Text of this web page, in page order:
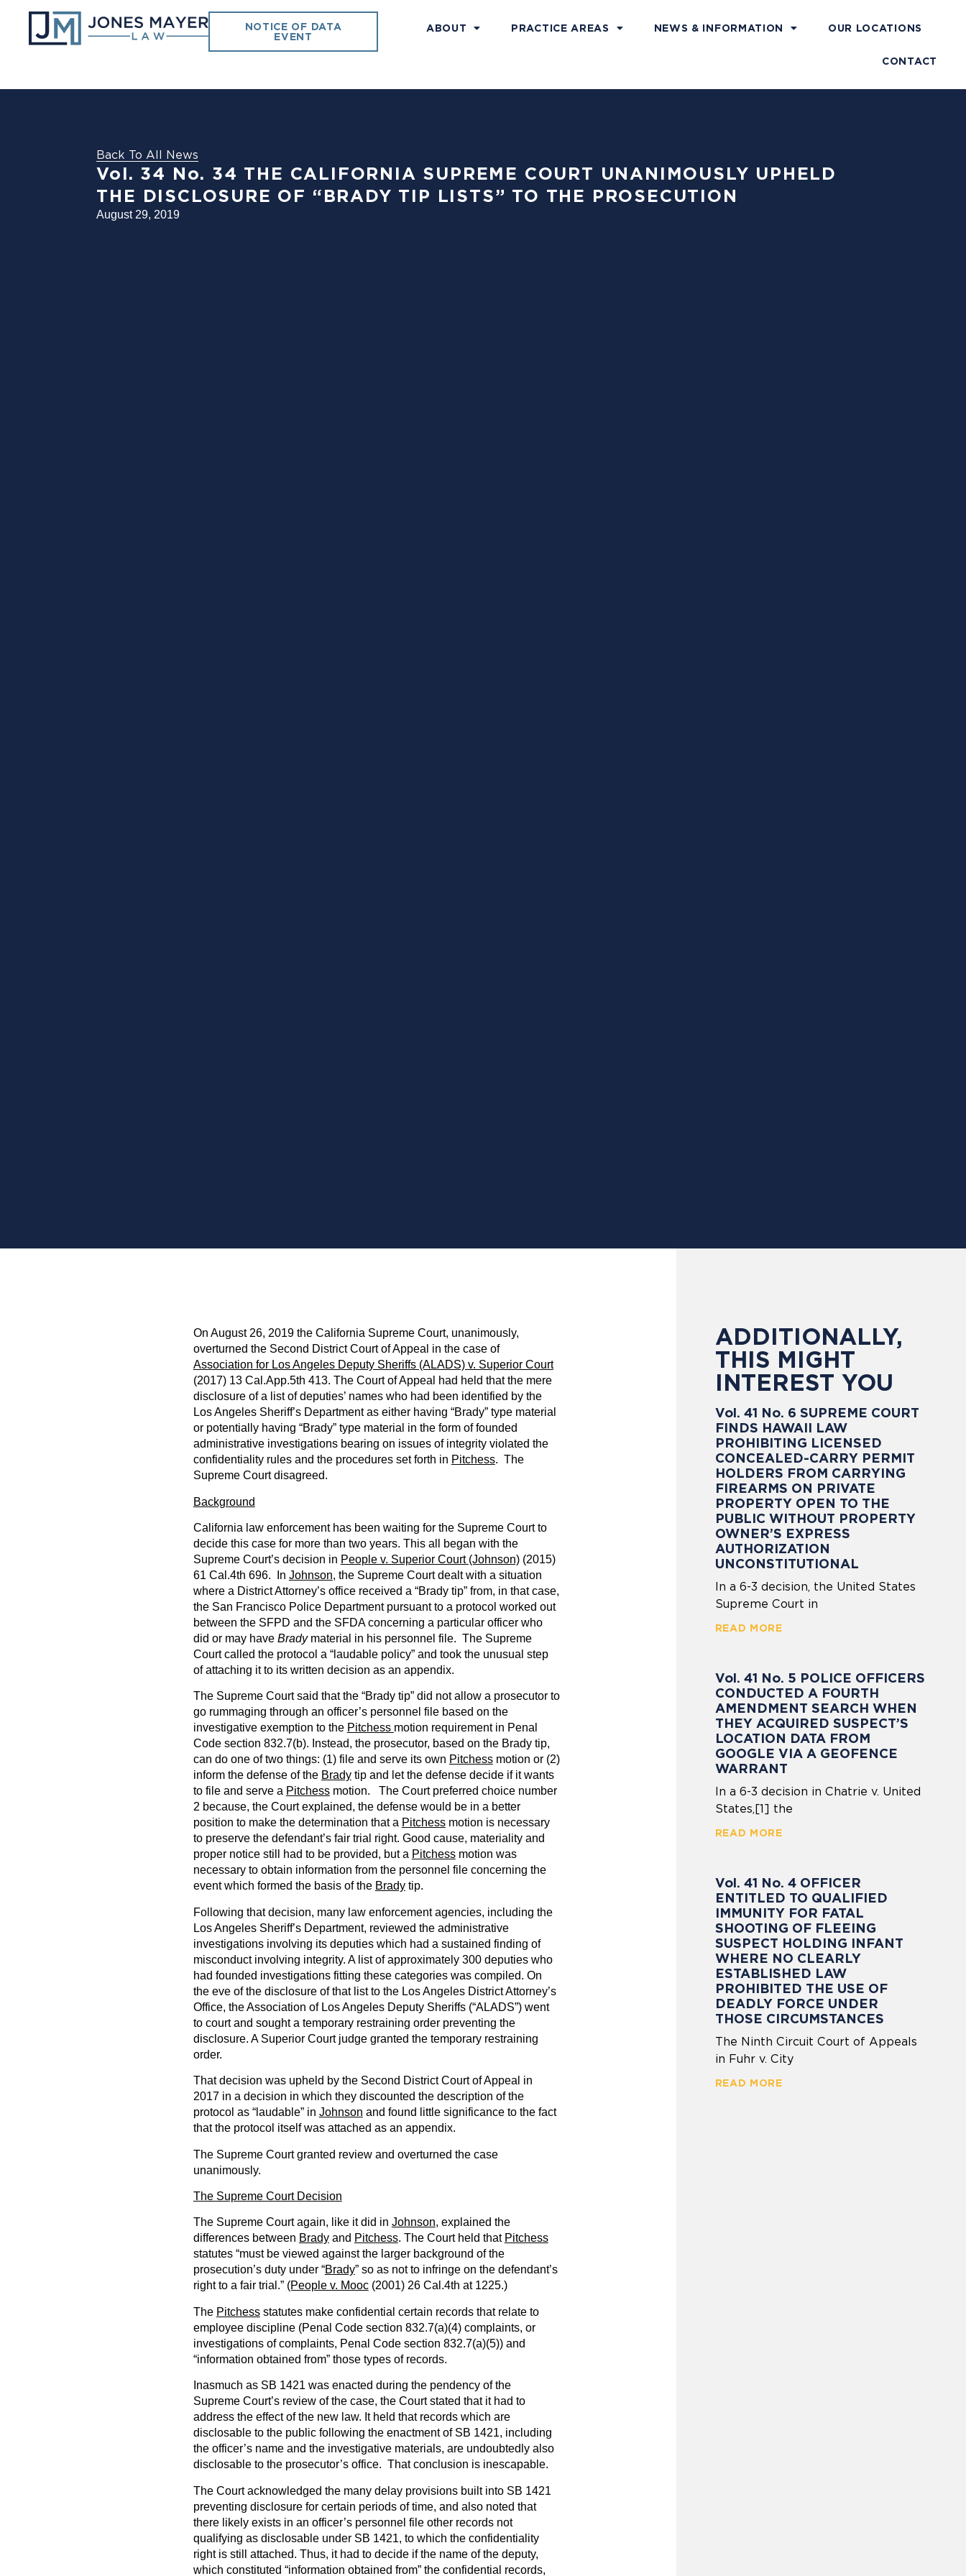
NOTICE OF DATA
EVENT
ABOUT PRACTICE AREAS NEWS & INFORMATION OUR LOCATIONS
CONTACT
Back To All News
Vol. 34 No. 34 THE CALIFORNIA SUPREME COURT UNANIMOUSLY UPHELD
THE DISCLOSURE OF “BRADY TIP LISTS” TO THE PROSECUTION
August 29, 2019
On August 26, 2019 the California Supreme Court, unanimously,
overturned the Second District Court of Appeal in the case of
Association for Los Angeles Deputy Sheriffs (ALADS) v. Superior Court
(2017) 13 Cal.App.5th 413. The Court of Appeal had held that the mere
disclosure of a list of deputies’ names who had been identified by the
Los Angeles Sheriff’s Department as either having “Brady” type material
or potentially having “Brady” type material in the form of founded
administrative investigations bearing on issues of integrity violated the
confidentiality rules and the procedures set forth in Pitchess. The
Supreme Court disagreed.
Background
California law enforcement has been waiting for the Supreme Court to
decide this case for more than two years. This all began with the
Supreme Court’s decision in People v. Superior Court (Johnson)(2015)
61 Cal.4th 696. In Johnson, the Supreme Court dealt with a situation
where a District Attorney’s office received a “Brady tip” from, in that case,
the San Francisco Police Department pursuant to a protocol worked out
between the SFPD and the SFDA concerning a particular officer who
did or may have Bradymaterial in his personnel file. The Supreme
Court called the protocol a “laudable policy” and took the unusual step
of attaching it to its written decision as an appendix.
The Supreme Court said that the “Brady tip” did not allow a prosecutor to
go rummaging through an officer’s personnel file based on the
investigative exemption to the Pitchess motion requirement in Penal
Code section 832.7(b). Instead, the prosecutor, based on the Brady tip,
can do one of two things: (1) file and serve its own Pitchessmotion or (2)
inform the defense of the Bradytip and let the defense decide if it wants
to file and serve a Pitchessmotion. The Court preferred choice number
2 because, the Court explained, the defense would be in a better
position to make the determination that a Pitchessmotion is necessary
to preserve the defendant’s fair trial right. Good cause, materiality and
proper notice still had to be provided, but a Pitchessmotion was
necessary to obtain information from the personnel file concerning the
event which formed the basis of the Bradytip.
Following that decision, many law enforcement agencies, including the
Los Angeles Sheriff’s Department, reviewed the administrative
investigations involving its deputies which had a sustained finding of
misconduct involving integrity. A list of approximately 300 deputies who
had founded investigations fitting these categories was compiled. On
the eve of the disclosure of that list to the Los Angeles District Attorney’s
Office, the Association of Los Angeles Deputy Sheriffs (“ALADS”) went
to court and sought a temporary restraining order preventing the
disclosure. A Superior Court judge granted the temporary restraining
order.
That decision was upheld by the Second District Court of Appeal in
2017 in a decision in which they discounted the description of the
protocol as “laudable” in Johnson and found little significance to the fact
that the protocol itself was attached as an appendix.
The Supreme Court granted review and overturned the case
unanimously.
The Supreme Court Decision
The Supreme Court again, like it did in Johnson, explained the
differences between Bradyand Pitchess. The Court held that Pitchess
statutes “must be viewed against the larger background of the
prosecution’s duty under “Brady” so as not to infringe on the defendant’s
right to a fair trial.” (People v. Mooc(2001) 26 Cal.4th at 1225.)
The Pitchessstatutes make confidential certain records that relate to
employee discipline (Penal Code section 832.7(a)(4) complaints, or
investigations of complaints, Penal Code section 832.7(a)(5)) and
“information obtained from” those types of records.
Inasmuch as SB 1421 was enacted during the pendency of the
Supreme Court’s review of the case, the Court stated that it had to
address the effect of the new law. It held that records which are
disclosable to the public following the enactment of SB 1421, including
the officer’s name and the investigative materials, are undoubtedly also
disclosable to the prosecutor’s office. That conclusion is inescapable.
The Court acknowledged the many delay provisions built into SB 1421
preventing disclosure for certain periods of time, and also noted that
there likely exists in an officer’s personnel file other records not
qualifying as disclosable under SB 1421, to which the confidentiality
right is still attached. Thus, it had to decide if the name of the deputy,
which constituted “information obtained from” the confidential records,
ADDITIONALLY,
THIS MIGHT
INTEREST YOU
Vol. 41 No. 6 SUPREME COURT
FINDS HAWAII LAW
PROHIBITING LICENSED
CONCEALED-CARRY PERMIT
HOLDERS FROM CARRYING
FIREARMS ON PRIVATE
PROPERTY OPEN TO THE
PUBLIC WITHOUT PROPERTY
OWNER’S EXPRESS
AUTHORIZATION
UNCONSTITUTIONAL
In a 6-3 decision, the United States
Supreme Court in
READ MORE
Vol. 41 No. 5 POLICE OFFICERS
CONDUCTED A FOURTH
AMENDMENT SEARCH WHEN
THEY ACQUIRED SUSPECT’S
LOCATION DATA FROM
GOOGLE VIA A GEOFENCE
WARRANT
In a 6-3 decision in Chatrie v. United
States,[1] the
READ MORE
Vol. 41 No. 4 OFFICER
ENTITLED TO QUALIFIED
IMMUNITY FOR FATAL
SHOOTING OF FLEEING
SUSPECT HOLDING INFANT
WHERE NO CLEARLY
ESTABLISHED LAW
PROHIBITED THE USE OF
DEADLY FORCE UNDER
THOSE CIRCUMSTANCES
The Ninth Circuit Court of Appeals
in Fuhr v. City
READ MORE